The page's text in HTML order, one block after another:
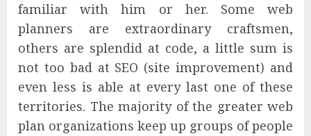
familiar with him or her. Some web
planners are extraordinary craftsmen,
others are splendid at code, a little sum is
not too bad at SEO (site improvement) and
even less is able at every last one of these
territories. The majority of the greater web
plan organizations keep up groups of people